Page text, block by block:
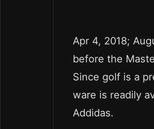
Apr 4, 2018;
before the
Since golf is a
ware is readily
Addidas.